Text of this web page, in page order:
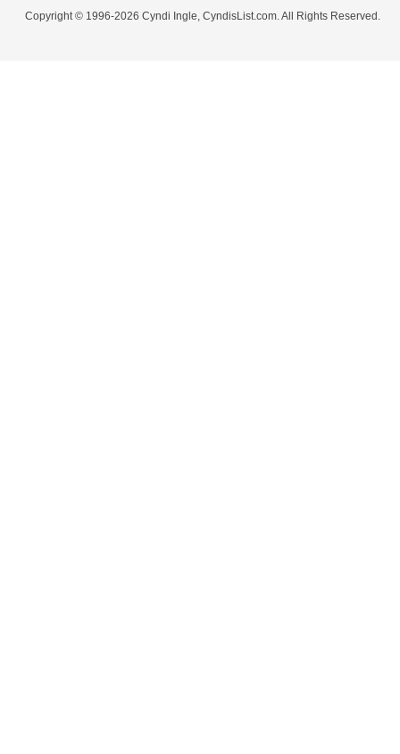
Copyright © 1996-2026 Cyndi Ingle, CyndisList.com. All Rights Reserved.